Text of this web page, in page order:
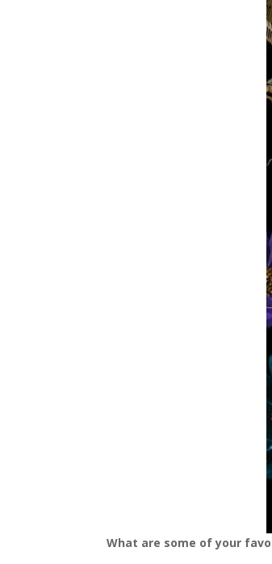
What are some of your